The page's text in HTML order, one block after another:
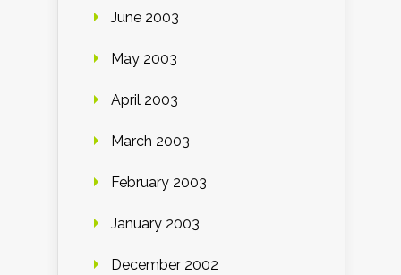
June 2003
May 2003
April 2003
March 2003
February 2003
January 2003
December 2002